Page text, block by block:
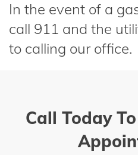
In the event of a
call 911 and the
to calling our office.
Call Today